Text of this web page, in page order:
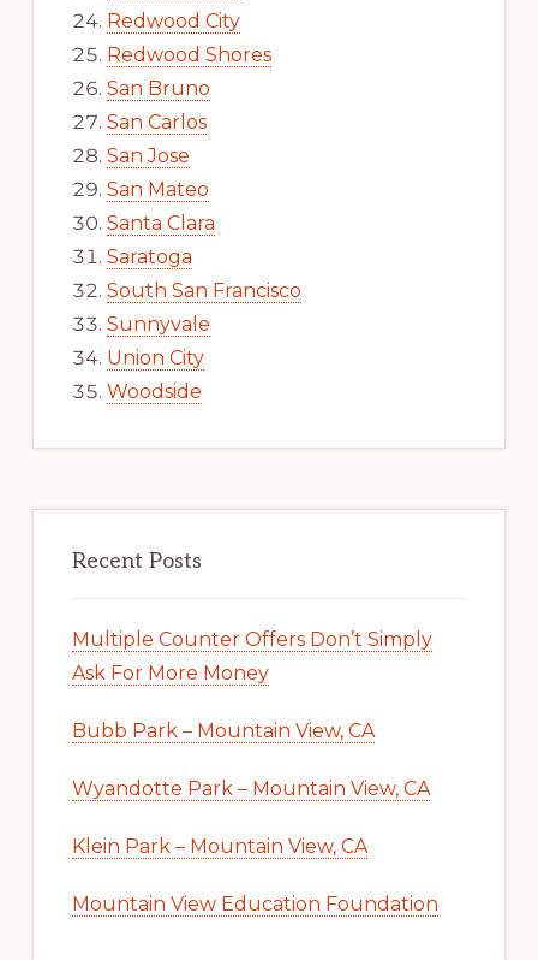
Redwood City
Redwood Shores
San Bruno
San Carlos
San Jose
San Mateo
Santa Clara
Saratoga
South San Francisco
Sunnyvale
Union City
Woodside
Recent Posts
Multiple Counter Offers Don’t Simply
Ask For More Money
Bubb Park – Mountain View, CA
Wyandotte Park – Mountain View, CA
Klein Park – Mountain View, CA
Mountain View Education Foundation